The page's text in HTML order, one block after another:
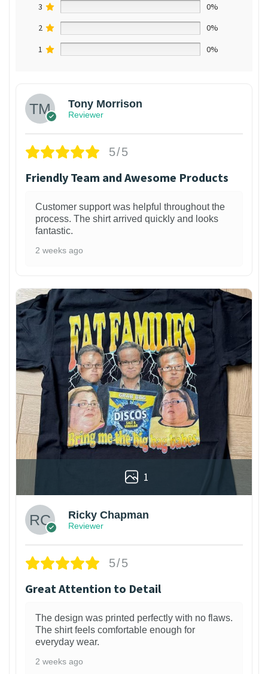
3
0%
2
0%
1
0%
Tony Morrison
Reviewer
5/5
Friendly Team and Awesome Products
Customer support was helpful throughout the
process. The shirt arrived quickly and looks
fantastic.
2 weeks ago
1
Ricky Chapman
Reviewer
5/5
Great Attention to Detail
The design was printed perfectly with no flaws.
The shirt feels comfortable enough for
everyday wear.
2 weeks ago